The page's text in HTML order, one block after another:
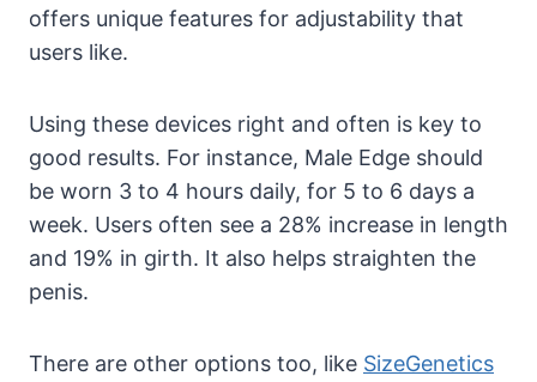
offers unique features for adjustability that
users like.
Using these devices right and often is key to
good results. For instance, Male Edge should
be worn 3 to 4 hours daily, for 5 to 6 days a
week. Users often see a 28% increase in length
and 19% in girth. It also helps straighten the
penis.
There are other options too, like SizeGenetics